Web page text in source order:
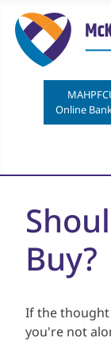
Online
Buy?
If the thought
you're not